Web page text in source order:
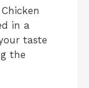
in a
taste
the